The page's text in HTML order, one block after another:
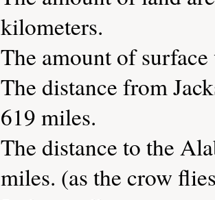
kilometers.
The amount of
The distance from
619 miles.
The distance to the
miles. (as the crow